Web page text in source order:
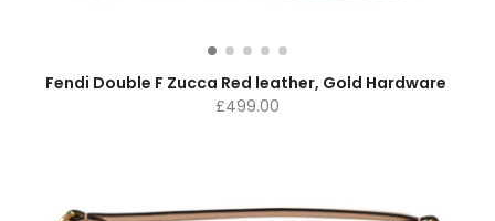
Fendi Double F Zucca Red leather, Gold Hardware
£499.00